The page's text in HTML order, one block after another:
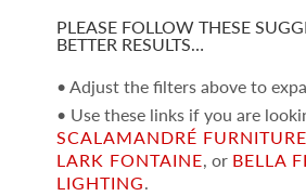
PLEASE FOLLOW THESE
BETTER RESULTS…
• Adjust the filters above to
• Use these links if you are
SCALAMANDRÉ FURNITURE
LARK FONTAINE, or BELLA
LIGHTING.